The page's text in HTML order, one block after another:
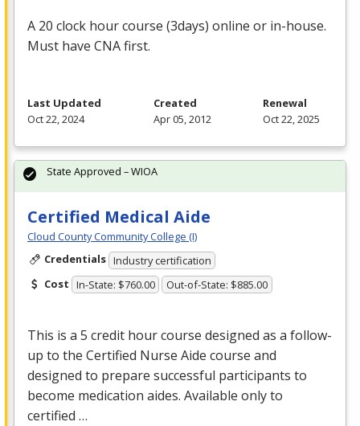
A 20 clock hour course (3days) online or in-house.
Must have CNAfirst.
Last Updated
Oct 22, 2024
Created
Apr 05, 2012
Renewal
Oct 22, 2025
Certified Medical Aide
Cloud County Community College (I)
Credentials Industry certification
Cost In-State: $760.00 Out-of-State: $885.00
This is a 5 credit hour course designed as a follow-
up to the Certified Nurse Aide course and
designed to prepare successful participants to
become medication aides. Available only to
certified …
State Approved – WIOA